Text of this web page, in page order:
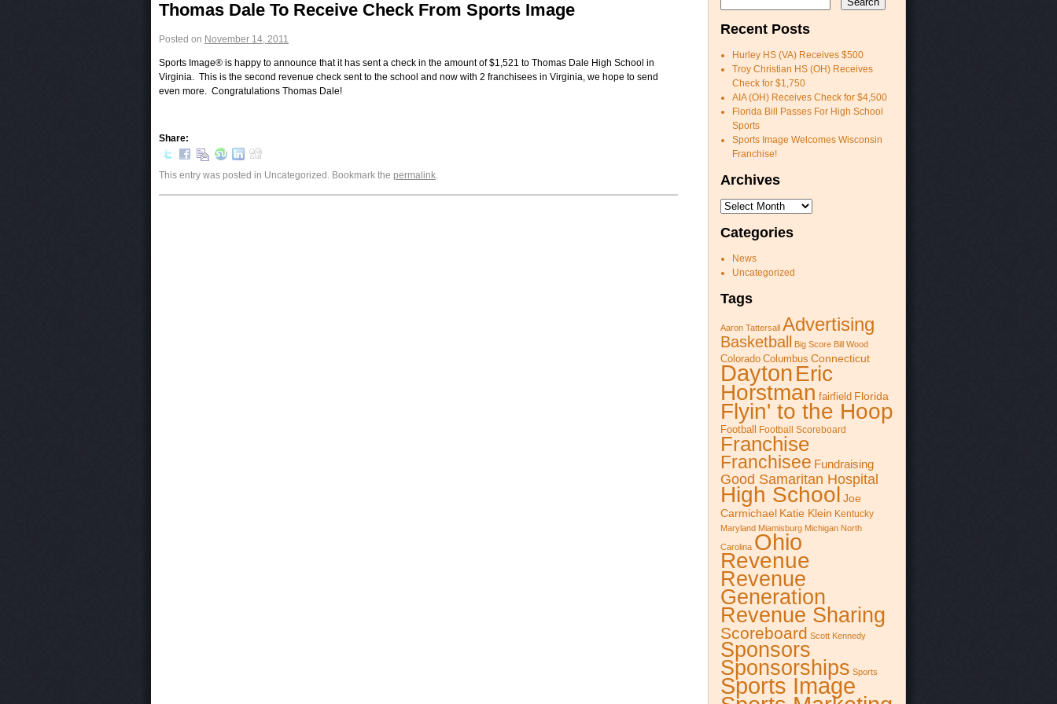
Post navigation
Thomas Dale To Receive Check From Sports Image
Posted on November 14, 2011
Sports Image® is happy to announce that it has sent a check in the amount of $1,521 to Thomas Dale High School in
Virginia. This is the second revenue check sent to the school and now with 2 franchisees in Virginia, we hope to send
even more. Congratulations Thomas Dale!
Share:
This entry was posted in Uncategorized. Bookmark the permalink
Recent Posts
Hurley HS (VA) Receives $500
Troy Christian HS (OH) Receives
Check for $1,750
AIA (OH) Receives Check for $4,500
Florida Bill Passes For High School
Sports
Sports Image Welcomes Wisconsin
Franchise!
Archives
Archives
Categories
News
Uncategorized
Tags
Aaron Tattersall Advertising
Basketball Big Score Bill Wood
Colorado Columbus Connecticut
DaytonEric
Horstman fairfield Florida
Flyin' to the Hoop
Football Football Scoreboard
Franchise
Franchisee Fundraising
Good Samaritan Hospital
High School Joe
Carmichael Katie Klein Kentucky
Maryland Miamisburg Michigan North
Carolina Ohio
Revenue
Revenue
Generation
Revenue Sharing
Scoreboard Scott Kennedy
Sponsors
Sponsorships Sports
Sports Image